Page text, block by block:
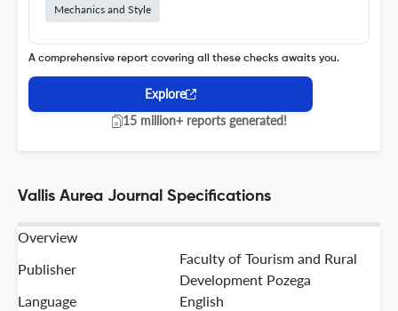
Mechanics and Style
A comprehensive report covering all these checks awaits you.
Explore
15 million+ reports generated!
Vallis Aurea Journal Specifications
Overview
Publisher
Faculty of Tourism and Rural
Development Pozega
Language
English